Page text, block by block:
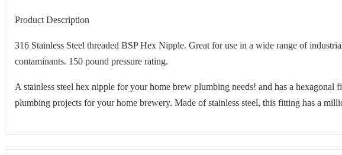
Product Description
316 Stainless Steel threaded BSP Hex Nipple. Great for use in a wide range of
contaminants. 150 pound pressure rating.
A stainless steel hex nipple for your home brew plumbing needs! and has a
plumbing projects for your home brewery. Made of stainless steel, this fitting has a